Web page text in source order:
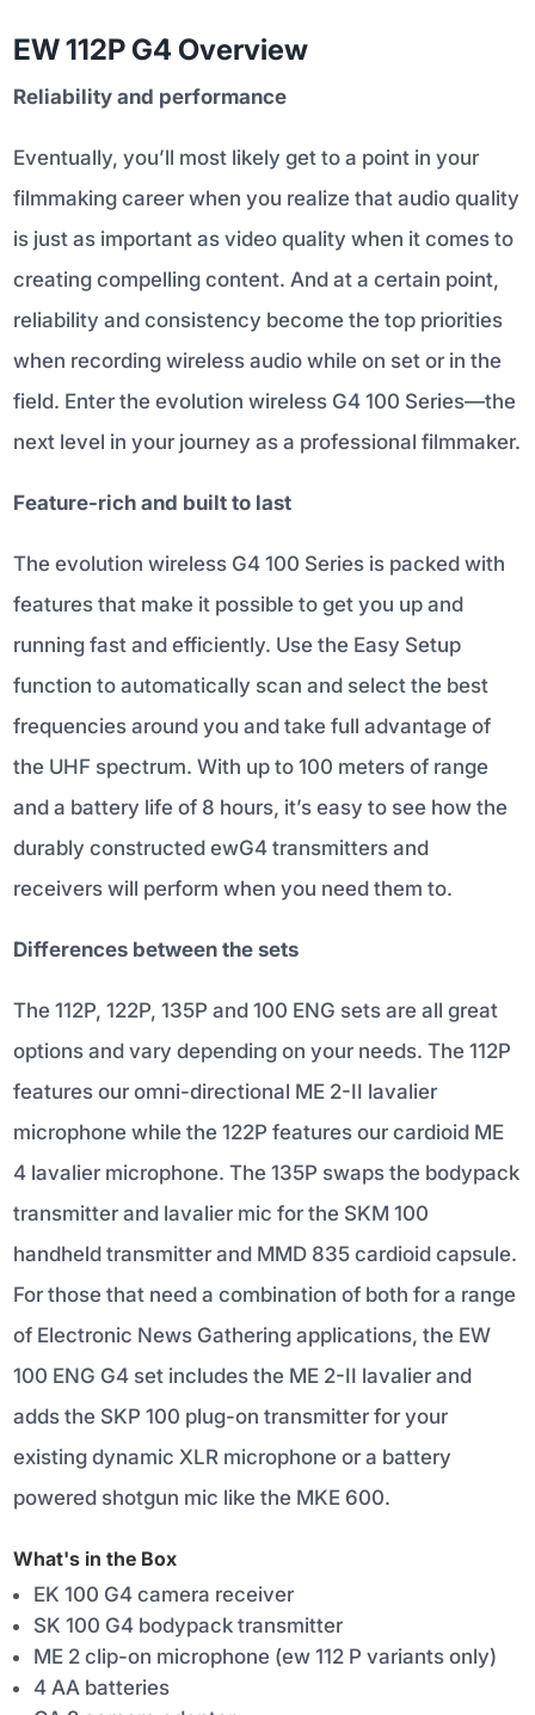
EW 112P G4 Overview
Reliability and performance
Eventually, you’ll most likely get to a point in your
filmmaking career when you realize that audio quality
is just as important as video quality when it comes to
creating compelling content. And at a certain point,
reliability and consistency become the top priorities
when recording wireless audio while on set or in the
field. Enter the evolution wireless G4 100 Series—the
next level in your journey as a professional filmmaker.
Feature-rich and built to last
The evolution wireless G4 100 Series is packed with
features that make it possible to get you up and
running fast and efficiently. Use the Easy Setup
function to automatically scan and select the best
frequencies around you and take full advantage of
the UHF spectrum. With up to 100 meters of range
and a battery life of 8 hours, it’s easy to see how the
durably constructed ewG4 transmitters and
receivers will perform when you need them to.
Differences between the sets
The 112P, 122P, 135P and 100 ENG sets are all great
options and vary depending on your needs. The 112P
features our omni-directional ME 2-II lavalier
microphone while the 122P features our cardioid ME
4 lavalier microphone. The 135P swaps the bodypack
transmitter and lavalier mic for the SKM 100
handheld transmitter and MMD 835 cardioid capsule.
For those that need a combination of both for a range
of Electronic News Gathering applications, the EW
100 ENG G4 set includes the ME 2-II lavalier and
adds the SKP 100 plug-on transmitter for your
existing dynamic XLR microphone or a battery
powered shotgun mic like the MKE 600.
What's in the Box
EK 100 G4 camera receiver
SK 100 G4 bodypack transmitter
ME 2 clip-on microphone (ew 112 P variants only)
4 AA batteries